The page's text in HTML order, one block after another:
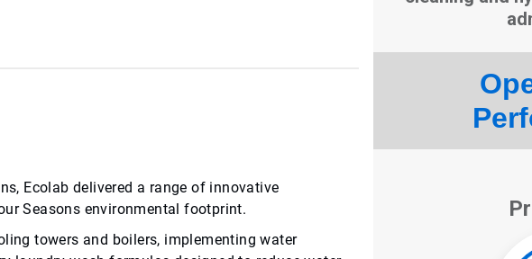
Ecolab delivered a range of innovative
Seasons environmental footprint.
towers and boilers, implementing water